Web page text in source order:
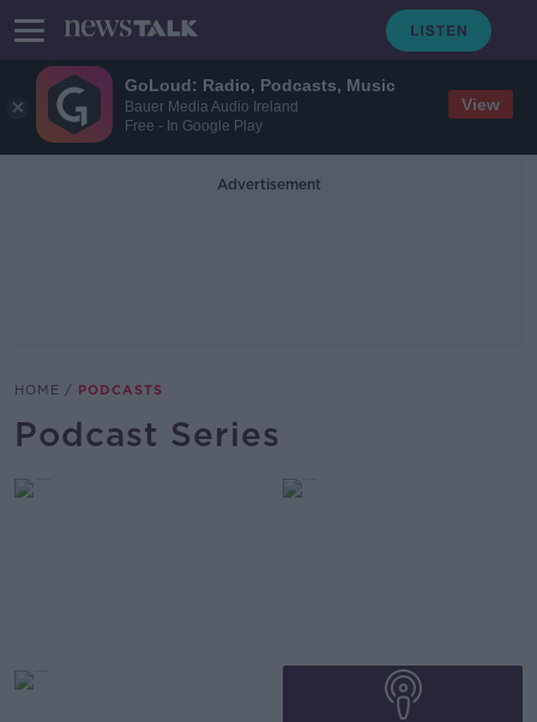
GoLoud: Radio, Podcasts, Music
Bauer Media Audio Ireland
Free - In Google Play
View
Advertisement
HOME PODCASTS
Podcast Series